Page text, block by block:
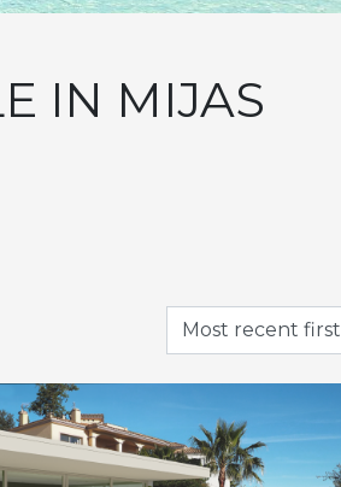
IN MIJAS
Most recent first